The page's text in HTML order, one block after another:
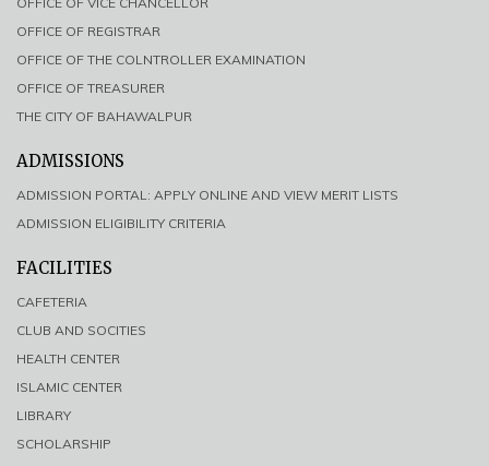
OFFICE OF REGISTRAR
OFFICE OF THE COLNTROLLER EXAMINATION
OFFICE OF TREASURER
THE CITY OF BAHAWALPUR
ADMISSIONS
ADMISSION PORTAL: APPLY ONLINE AND VIEW MERIT LISTS
ADMISSION ELIGIBILITY CRITERIA
FACILITIES
CAFETERIA
CLUB AND SOCITIES
HEALTH CENTER
ISLAMIC CENTER
LIBRARY
SCHOLARSHIP